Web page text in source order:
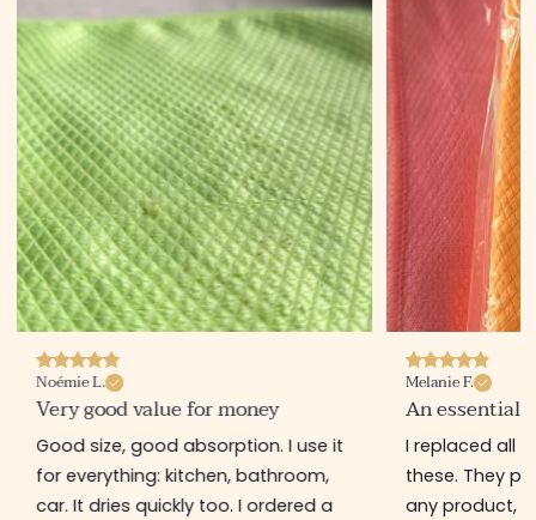
Noémie L.
Very good value for money
Good size, good absorption. I use it
for everything: kitchen, bathroom,
car. It dries quickly too. I ordered a
Melanie F.
An essential
I replaced all
these. They
any product,